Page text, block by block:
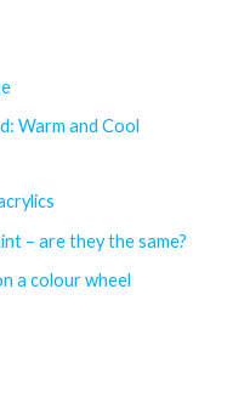
Warm and Cool
– are they the same?
a colour wheel